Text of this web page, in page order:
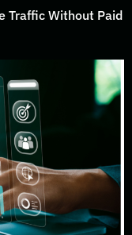
Traffic Without Paid